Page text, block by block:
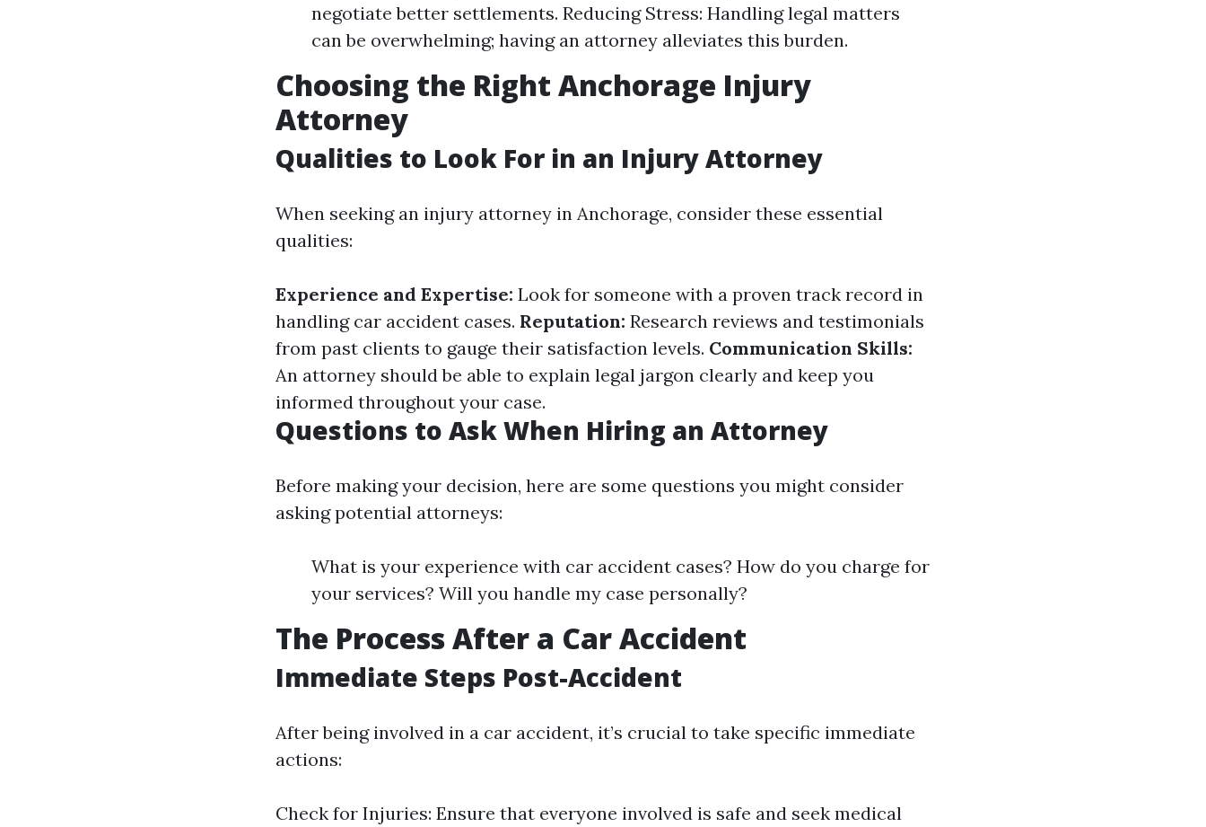
negotiate better settlements. Reducing Stress: Handling legal matters
can be overwhelming; having an attorney alleviates this burden.
Choosing the Right Anchorage Injury
Attorney
Qualities to Look For in an Injury Attorney
When seeking an injury attorney in Anchorage, consider these essential
qualities:
Experience and Expertise: Look for someone with a proven track record in
handling car accident cases. Reputation: Research reviews and testimonials
from past clients to gauge their satisfaction levels. Communication Skills:
An attorney should be able to explain legal jargon clearly and keep you
informed throughout your case.
Questions to Ask When Hiring an Attorney
Before making your decision, here are some questions you might consider
asking potential attorneys:
What is your experience with car accident cases? How do you charge for
your services? Will you handle my case personally?
The Process After a Car Accident
Immediate Steps Post-Accident
After being involved in a car accident, it’s crucial to take specific immediate
actions:
Check for Injuries: Ensure that everyone involved is safe and seek medical